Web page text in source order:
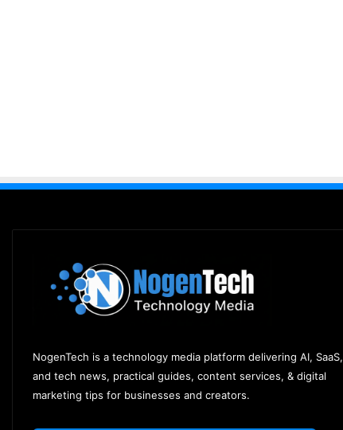
NogenTech is a technology media platform delivering AI, SaaS,
and tech news, practical guides, content services, & digital
marketing tips for businesses and creators.